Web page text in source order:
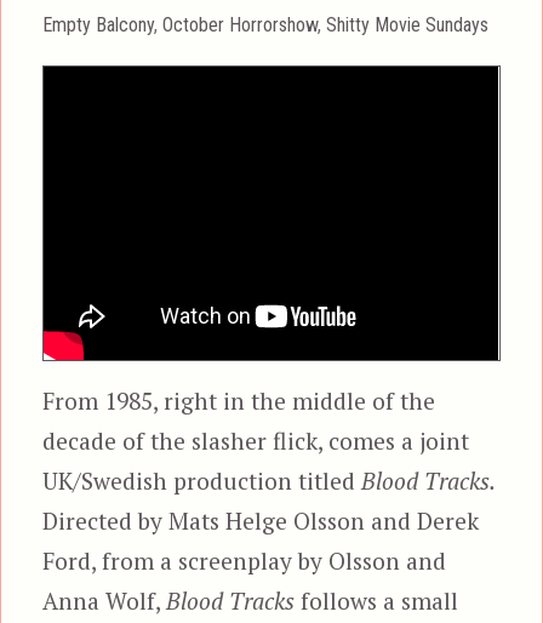
on
Categories
Empty Balcony,October Horrorshow,Shitty Movie Sundays
From 1985, right in the middle of the
decade of the slasher flick, comes a joint
UK/Swedish production titled Blood Tracks.
Directed by Mats Helge Olsson and Derek
Ford, from a screenplay by Olsson and
Anna Wolf, Blood Tracks follows a small